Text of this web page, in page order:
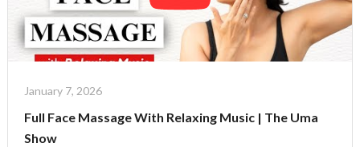
Puff
&
Brighten
Your
The
January 7, 2026
Full Face Massage With Relaxing Music | The Uma
Show